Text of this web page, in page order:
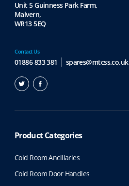
Contact Us
01886 833 381 spares@mtcss.co.uk
Unit 5 Guinness Park Farm,
Malvern,
WR13 5EQ
Product Categories
Cold Room Ancillaries
Cold Room Door Handles